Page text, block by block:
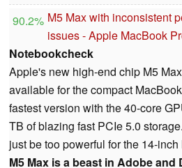
90.2% M5 Max with inconsistent
issues - Apple MacBook
Notebookcheck
Apple's new high-end chip M5
available for the compact
fastest version with the 40-core
TB of blazing fast PCIe 5.0
just be too powerful for the 14-
M5 Max is a beast in Adobe